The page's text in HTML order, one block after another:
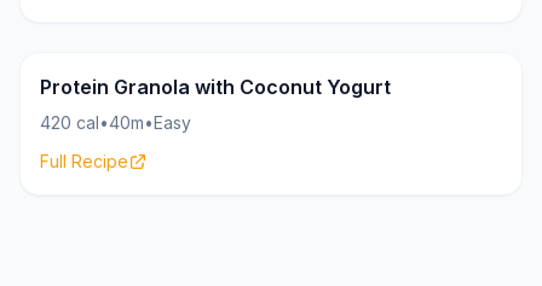
26g HighProtein.Recipes
Protein Granola with Coconut Yogurt
420 cal•40m•Easy
Full Recipe